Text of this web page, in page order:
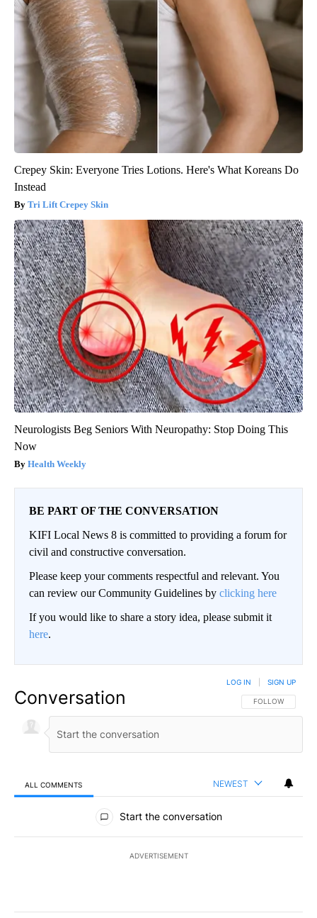
Crepey Skin: Everyone Tries Lotions. Here's What Koreans Do
Instead
Tri Lift Crepey Skin
Neurologists Beg Seniors With Neuropathy: Stop Doing This
Now
Health Weekly
BE PART OF THE CONVERSATION
KIFI Local News 8 is committed to providing a forum for
civil and constructive conversation.
Please keep your comments respectful and relevant. You
can review our Community Guidelines by clicking here
If you would like to share a story idea, please submit it
here.
Conversation FOLLOW THIS
FOLLOW
LOG IN SIGN UP
ALL COMMENTS NEWEST
All Comments
Start the conversation
ADVERTISEMENT